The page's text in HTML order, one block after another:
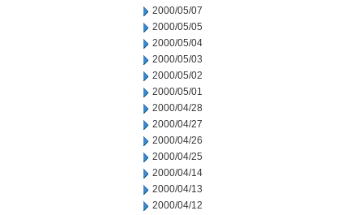
2000/05/07
2000/05/05
2000/05/04
2000/05/03
2000/05/02
2000/05/01
2000/04/28
2000/04/27
2000/04/26
2000/04/25
2000/04/14
2000/04/13
2000/04/12